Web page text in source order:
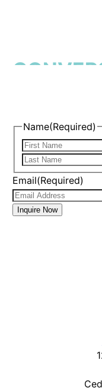
Name(Required)
Email(Required)
Inquire Now